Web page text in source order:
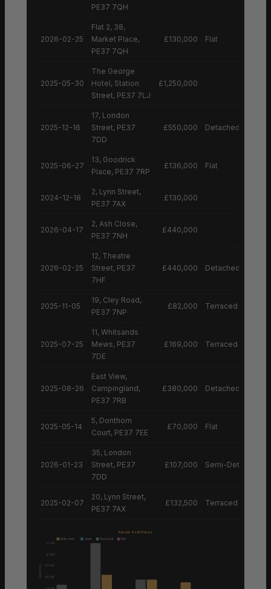
PE37 7QH
2026-02-25
Flat 2, 38,
Market Place,
PE37 7QH
£130,000 Flat
2025-05-30
The George
Hotel, Station
Street, PE37 7LJ
£1,250,000
2025-12-16
17, London
Street, PE37
7DD
£550,000 Detached House
2025-06-27
13, Goodrick
Place, PE37 7RP
£136,000 Flat
2024-12-18
2, Lynn Street,
PE37 7AX
£130,000
2026-04-17
2, Ash Close,
PE37 7NH
£440,000
2026-02-25
12, Theatre
Street, PE37
7HF
£440,000 Detached House
2025-11-05
19, Cley Road,
PE37 7NP
£82,000 Terraced House
2025-07-25
11, Whitsands
Mews, PE37
7DE
£169,000 Terraced House
2025-08-26
East View,
Campingland,
PE37 7RB
£380,000 Detached House
2025-05-14
5, Donthorn
Court, PE37 7EE
£70,000 Flat
2026-01-23
35, London
Street, PE37
7DD
£107,000 Semi-Detached
2025-02-07
20, Lynn Street,
PE37 7AX
£132,500 Terraced House
Recent Sold Prices
Detached Semi Terraced Flat
Sale Price
£250K
£500K
£750K
£1.0M
£1.2M